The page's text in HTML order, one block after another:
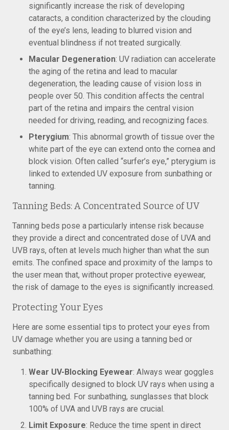
significantly increase the risk of developing
cataracts, a condition characterized by the clouding
of the eye’s lens, leading to blurred vision and
eventual blindness if not treated surgically.
Macular Degeneration: UV radiation can accelerate
the aging of the retina and lead to macular
degeneration, the leading cause of vision loss in
people over 50. This condition affects the central
part of the retina and impairs the central vision
needed for driving, reading, and recognizing faces.
Pterygium: This abnormal growth of tissue over the
white part of the eye can extend onto the cornea and
block vision. Often called “surfer’s eye,” pterygium is
linked to extended UV exposure from sunbathing or
tanning.
Tanning Beds: A Concentrated Source of UV
Tanning beds pose a particularly intense risk because
they provide a direct and concentrated dose of UVA and
UVB rays, often at levels much higher than what the sun
emits. The confined space and proximity of the lamps to
the user mean that, without proper protective eyewear,
the risk of damage to the eyes is significantly increased.
Protecting Your Eyes
Here are some essential tips to protect your eyes from
UV damage whether you are using a tanning bed or
sunbathing:
Wear UV-Blocking Eyewear: Always wear goggles
specifically designed to block UV rays when using a
tanning bed. For sunbathing, sunglasses that block
100% of UVA and UVB rays are crucial.
Limit Exposure: Reduce the time spent in direct